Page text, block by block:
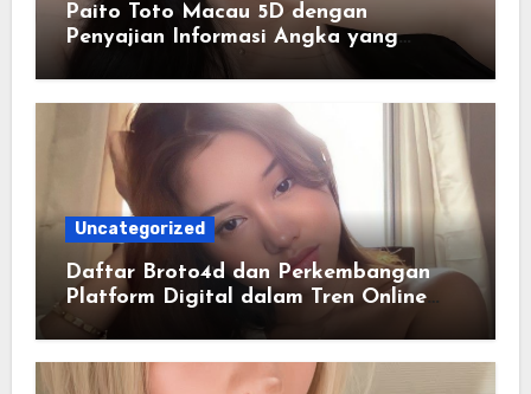
Paito Toto Macau 5D dengan
Penyajian Informasi Angka yang
Lengkap dan Terstruktur
Uncategorized
Daftar Broto4d dan Perkembangan
Platform Digital dalam Tren Online
Masa Kini